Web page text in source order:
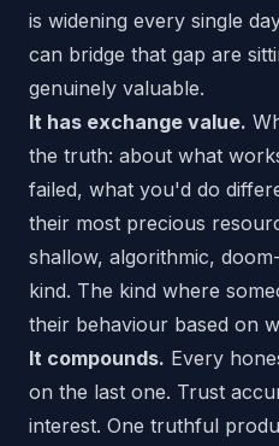
is widening every single
can bridge that gap are
genuinely valuable.
It has exchange value.
the truth: about what
failed, what you'd do
their most precious
shallow, algorithmic,
kind. The kind where
their behaviour based on
It compounds. Every
on the last one. Trust
interest. One truthful